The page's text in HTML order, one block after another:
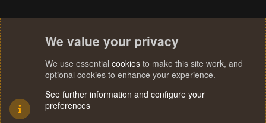
We value your privacy
We use essential cookies to make this site work, and
optional cookies to enhance your experience.
See further information and configure your
preferences